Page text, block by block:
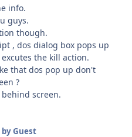
info.
guys.
though.
, dos dialog box pops up
the kill action.
that dos pop up don't
?
screen.
by Guest